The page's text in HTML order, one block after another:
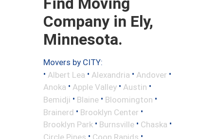
Company in Ely,
Minnesota.
Movers by CITY:
• Albert Lea • Alexandria • Andover •
Anoka • Apple Valley • Austin •
Bemidji • Blaine • Bloomington •
Brainerd • Brooklyn Center •
Brooklyn Park • Burnsville • Chaska •
Circle Pines • Coon Rapids •